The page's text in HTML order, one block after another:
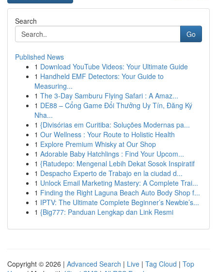
Search
Go
Published News
1 Download YouTube Videos: Your Ultimate Guide
1 Handheld EMF Detectors: Your Guide to
Measuring...
1 The 3-Day Samburu Flying Safari : A Amaz...
1 DE88 – Cổng Game Đổi Thưởng Uy Tín, Đăng Ký
Nha...
1 {Divisórias em Curitiba: Soluções Modernas pa...
1 Our Wellness : Your Route to Holistic Health
1 Explore Premium Whisky at Our Shop
1 Adorable Baby Hatchlings : Find Your Upcom...
1 {Ratudepo: Mengenal Lebih Dekat Sosok Inspiratif
1 Despacho Experto de Trabajo en la ciudad d...
1 Unlock Email Marketing Mastery: A Complete Trai...
1 Finding the Right Laguna Beach Auto Body Shop f...
1 IPTV: The Ultimate Complete Beginner’s Newbie’s...
1 {Big777: Panduan Lengkap dan Link Resmi
Copyright © 2026 | Advanced Search | Live | Tag Cloud | Top